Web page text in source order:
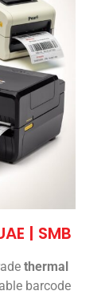
| SMB
thermal
barcode